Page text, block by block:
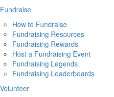
Fundraise
How to Fundraise
Fundraising Resources
Fundraising Rewards
Host a Fundraising Event
Fundraising Legends
Fundraising Leaderboards
Volunteer